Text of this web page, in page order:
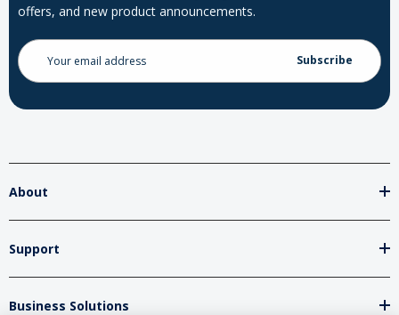
offers, and new product announcements.
Email
Address
About
Support
Business Solutions